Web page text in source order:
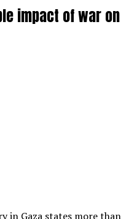
impact of war on
in Gaza states more than